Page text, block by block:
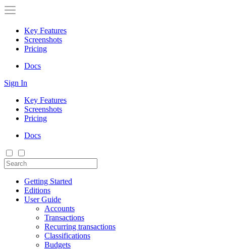
Key Features
Screenshots
Pricing
Docs
Sign In
Key Features
Screenshots
Pricing
Docs
Getting Started
Editions
User Guide
Accounts
Transactions
Recurring transactions
Classifications
Budgets